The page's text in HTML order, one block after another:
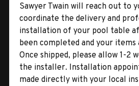
Sawyer Twain will reach out to
coordinate the delivery and
installation of your pool table
been completed and your items
Once shipped, please allow 1-2
the installer. Installation
made directly with your local